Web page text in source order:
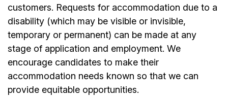
customers. Requests for accommodation due to a
disability (which may be visible or invisible,
temporary or permanent) can be made at any
stage of application and employment. We
encourage candidates to make their
accommodation needs known so that we can
provide equitable opportunities.